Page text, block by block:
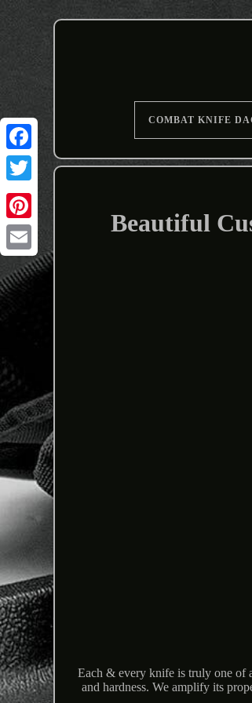
Email
COMBAT KNIFE
Beautiful
Each & every knife is truly one
and hardness. We amplify its